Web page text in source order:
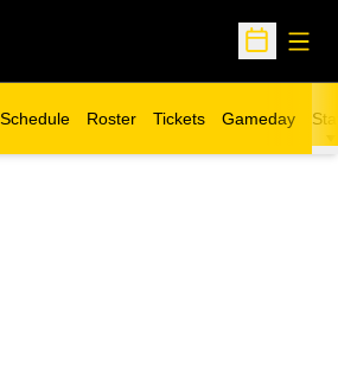
Open
Schedule Roster Tickets
Opens in a new window
Gameday